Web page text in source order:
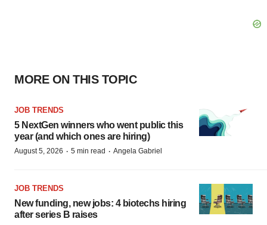
MORE ON THIS TOPIC
JOB TRENDS
5 NextGen winners who went public this
year (and which ones are hiring)
August 5, 2026 · 5 min read · Angela Gabriel
JOB TRENDS
New funding, new jobs: 4 biotechs hiring
after series B raises